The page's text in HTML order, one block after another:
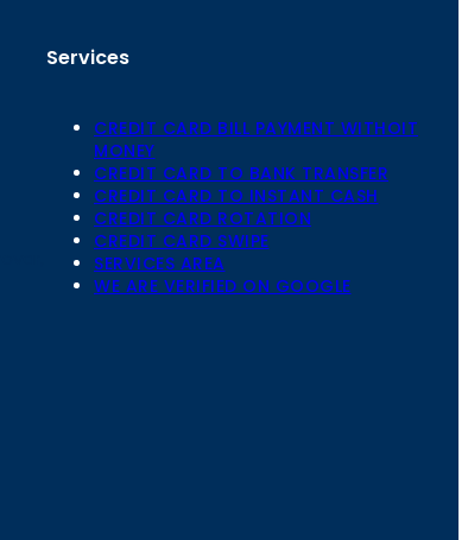
Services
CREDIT CARD BILL PAYMENT WITHOIT
MONEY
CREDIT CARD TO BANK TRANSFER
CREDIT CARD TO INSTANT CASH
CREDIT CARD ROTATION
CREDIT CARD SWIPE
SERVICES AREA
WE ARE VERIFIED ON GOOGLE